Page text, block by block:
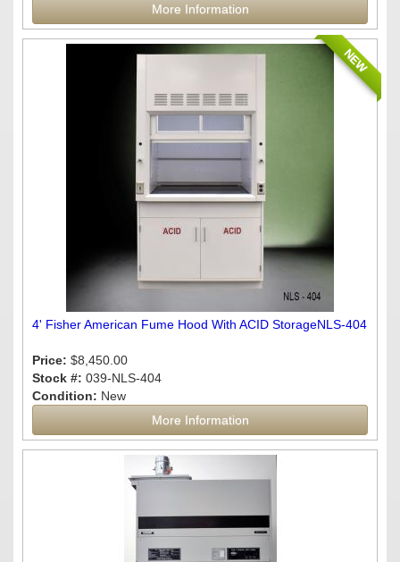
More Information
NEW
4' Fisher American Fume Hood With ACID StorageNLS-404
Price: $8,450.00
Stock #: 039-NLS-404
Condition: New
More Information